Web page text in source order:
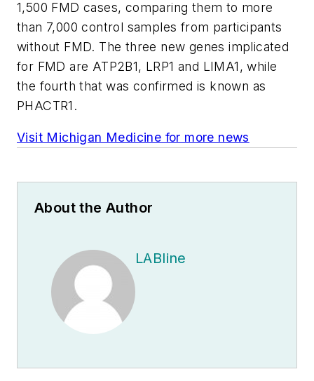
1,500 FMD cases, comparing them to more
than 7,000 control samples from participants
without FMD. The three new genes implicated
for FMD are ATP2B1, LRP1 and LIMA1, while
the fourth that was confirmed is known as
PHACTR1.
Visit Michigan Medicine for more news
About the Author
LABline